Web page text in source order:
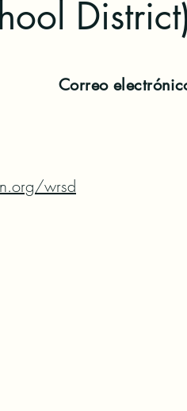
District)
Correo
wrsd